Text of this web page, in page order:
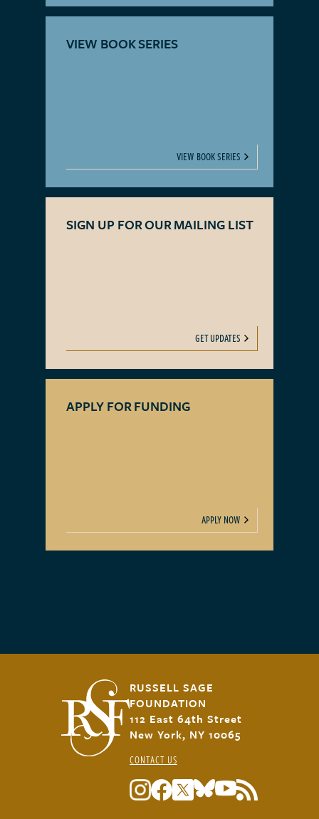
VIEW BOOK SERIES
VIEW BOOK SERIES
SIGN UP FOR OUR MAILING LIST
GET UPDATES
APPLY FOR FUNDING
APPLY NOW
RUSSELL SAGE
FOUNDATION
112 East 64th Street
New York, NY 10065
CONTACT US